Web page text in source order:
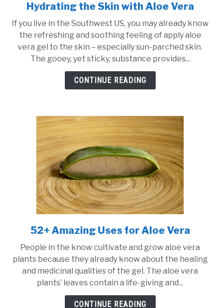
link
Hydrating
the
Skin
with
Aloe
Vera
Hydrating the Skin with Aloe Vera
If you live in the Southwest US, you may already know
the refreshing and soothing feeling of apply aloe
vera gel to the skin – especially sun-parched skin.
The gooey, yet sticky, substance provides...
CONTINUE READING
link
52+
Amazing
Uses
for
Aloe
52+ Amazing Uses for Aloe Vera
People in the know cultivate and grow aloe vera
plants because they already know about the healing
and medicinal qualities of the gel. The aloe vera
plants’ leaves contain a life-giving and...
CONTINUE READING